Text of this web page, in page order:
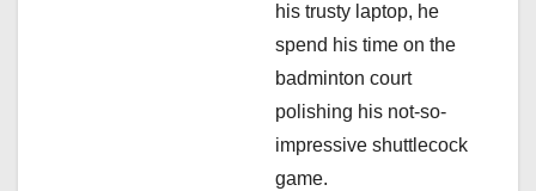
his trusty laptop, he
spend his time on the
badminton court
polishing his not-so-
impressive shuttlecock
game.